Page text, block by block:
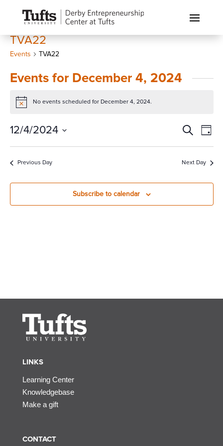
TVA22
Events TVA22
Events for December 4, 2024
Notice No events scheduled for December 4, 2024.
Events
Search
and
Views
SearchDay
12/4/2024
Select
date.Previous Day Next Day
Subscribe to calendar
LINKS
Learning Center
Knowledgebase
Make a gift
CONTACT